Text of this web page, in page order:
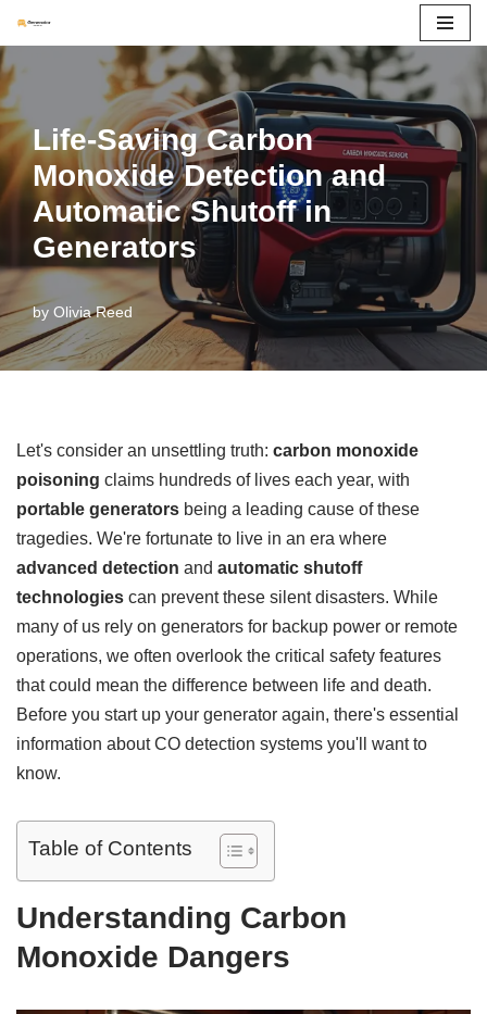
content
Life-Saving Carbon
Monoxide Detection and
Automatic Shutoff in
Generators
by Olivia Reed
Let's consider an unsettling truth: carbon monoxide
poisoning claims hundreds of lives each year, with
portable generators being a leading cause of these
tragedies. We're fortunate to live in an era where
advanced detection and automatic shutoff
technologies can prevent these silent disasters. While
many of us rely on generators for backup power or remote
operations, we often overlook the critical safety features
that could mean the difference between life and death.
Before you start up your generator again, there's essential
information about CO detection systems you'll want to
know.
Table of Contents
Understanding Carbon
Monoxide Dangers